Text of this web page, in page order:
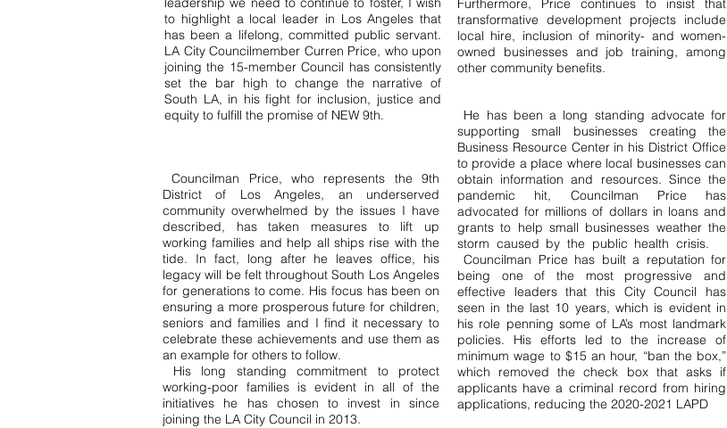
to highlight a local leader in Los Angeles that
has been a lifelong, committed public servant.
LA City Councilmember Curren Price, who upon
joining the 15-member Council has consistently
set the bar high to change the narrative of
South LA, in his fight for inclusion, justice and
equity to fulfill the promise of NEW 9th.
Councilman Price, who represents the 9th
District of Los Angeles, an underserved
community overwhelmed by the issues I have
described, has taken measures to lift up
working families and help all ships rise with the
tide. In fact, long after he leaves office, his
legacy will be felt throughout South Los Angeles
for generations to come. His focus has been on
ensuring a more prosperous future for children,
seniors and families and I find it necessary to
celebrate these achievements and use them as
an example for others to follow.
His long standing commitment to protect
working-poor families is evident in all of the
initiatives he has chosen to invest in since
joining the LA City Council in 2013.
Furthermore, Price continues to insist that
transformative development projects include
local hire, inclusion of minority- and women-
owned businesses and job training, among
other community benefits.
He has been a long standing advocate for
supporting small businesses creating the
Business Resource Center in his District Office
to provide a place where local businesses can
obtain information and resources. Since the
pandemic hit, Councilman Price has
advocated for millions of dollars in loans and
grants to help small businesses weather the
storm caused by the public health crisis.
Councilman Price has built a reputation for
being one of the most progressive and
effective leaders that this City Council has
seen in the last 10 years, which is evident in
his role penning some of LA’s most landmark
policies. His efforts led to the increase of
minimum wage to $15 an hour, “ban the box,”
which removed the check box that asks if
applicants have a criminal record from hiring
applications, reducing the 2020-2021 LAPD